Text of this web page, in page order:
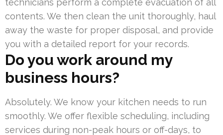
technicians perform a complete evacuation of all
contents. We then clean the unit thoroughly, haul
away the waste for proper disposal, and provide
you with a detailed report for your records.
Do you work around my
business hours?
Absolutely. We know your kitchen needs to run
smoothly. We offer flexible scheduling, including
services during non-peak hours or off-days, to